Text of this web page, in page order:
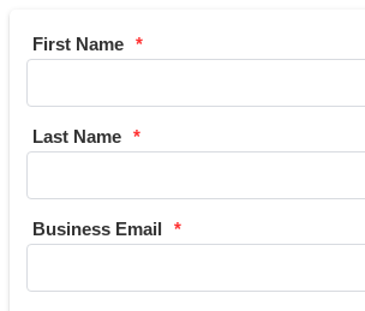
First Name
Last Name
Business Email